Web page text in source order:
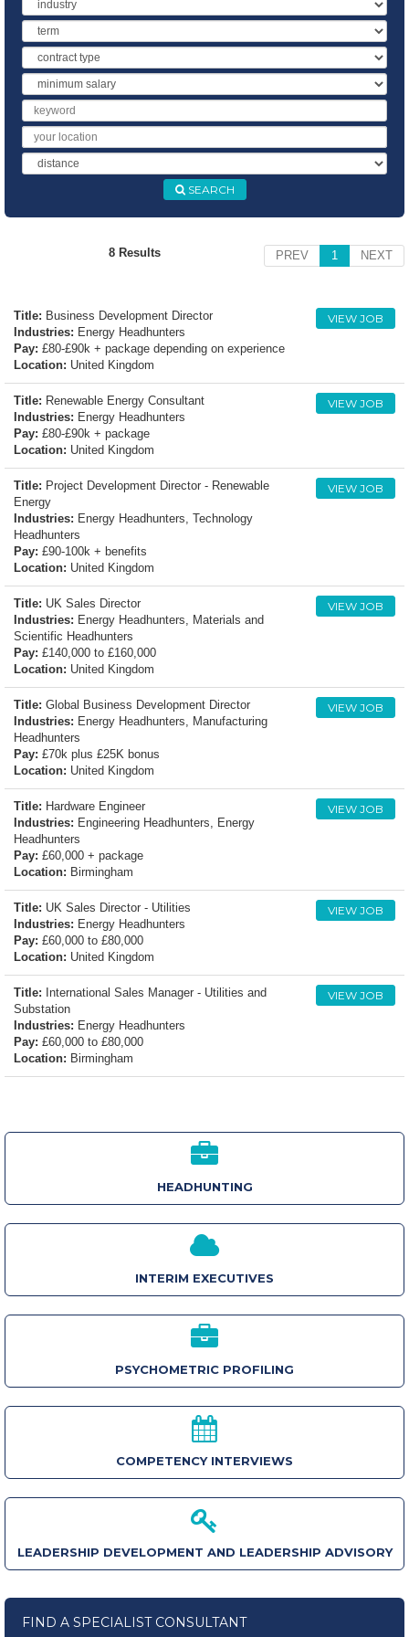
Term
Contract
Type
Minimum
Salary
Keyword
Location
Distance
SEARCH
PREV 1 NEXT
8 Results
VIEW JOB
Title: Business Development Director
Industries: Energy Headhunters
Pay: £80-£90k + package depending on experience
Location: United Kingdom
VIEW JOB
Title: Renewable Energy Consultant
Industries: Energy Headhunters
Pay: £80-£90k + package
Location: United Kingdom
VIEW JOB
Title: Project Development Director - Renewable
Energy
Industries: Energy Headhunters, Technology
Headhunters
Pay: £90-100k + benefits
Location: United Kingdom
VIEW JOB
Title: UK Sales Director
Industries: Energy Headhunters, Materials and
Scientific Headhunters
Pay: £140,000 to £160,000
Location: United Kingdom
VIEW JOB
Title: Global Business Development Director
Industries: Energy Headhunters, Manufacturing
Headhunters
Pay: £70k plus £25K bonus
Location: United Kingdom
VIEW JOB
Title: Hardware Engineer
Industries: Engineering Headhunters, Energy
Headhunters
Pay: £60,000 + package
Location: Birmingham
VIEW JOB
Title: UK Sales Director - Utilities
Industries: Energy Headhunters
Pay: £60,000 to £80,000
Location: United Kingdom
VIEW JOB
Title: International Sales Manager - Utilities and
Substation
Industries: Energy Headhunters
Pay: £60,000 to £80,000
Location: Birmingham
HEADHUNTING
INTERIM EXECUTIVES
PSYCHOMETRIC PROFILING
COMPETENCY INTERVIEWS
LEADERSHIP DEVELOPMENT AND LEADERSHIP ADVISORY
FIND A SPECIALIST CONSULTANT